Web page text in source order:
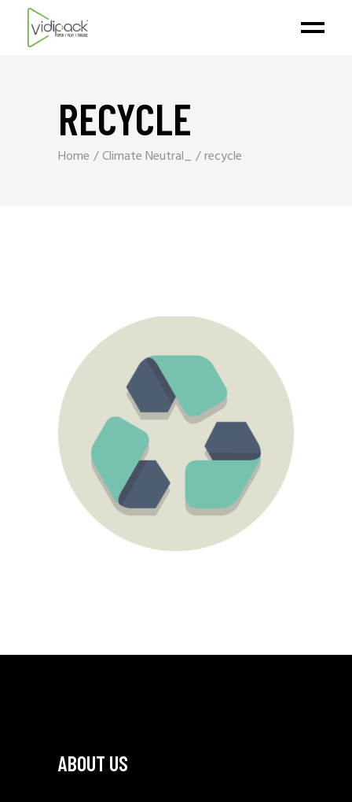
RECYCLE
Home Climate Neutral_ recycle
ABOUT US